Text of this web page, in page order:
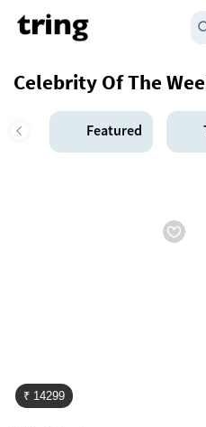
Celebrity Of The
Featured
₹ 14299